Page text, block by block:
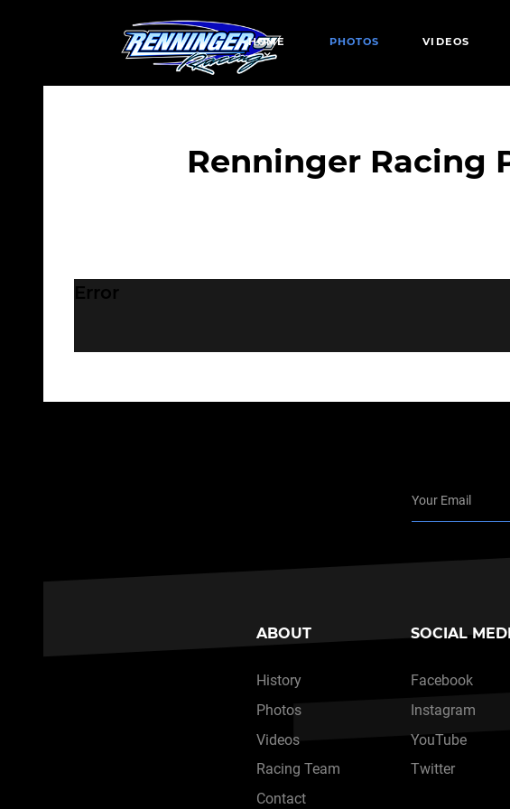
HOME PHOTOS VIDEOS
Renninger Racing
Error
ABOUT
History
Photos
Videos
Racing Team
Contact
SOCIAL
Facebook
Instagram
YouTube
Twitter